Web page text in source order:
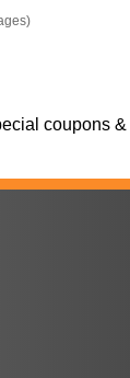
coupons